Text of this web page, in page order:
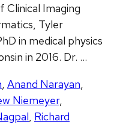
Clinical Imaging
Tyler
in medical physics
in 2016. Dr. …
Anand Narayan
Niemeyer,
Richard